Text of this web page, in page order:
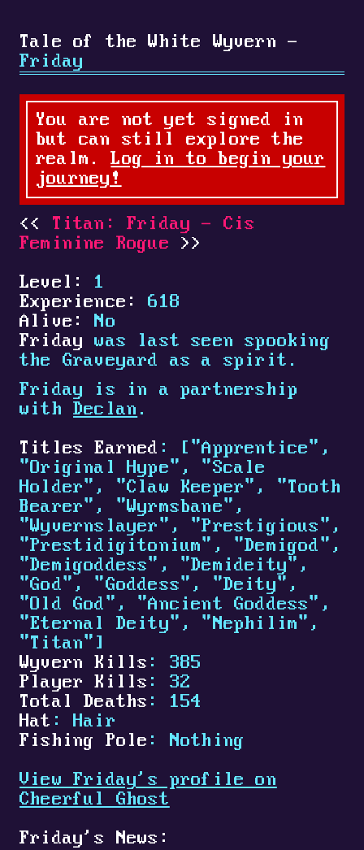
Tale of the White Wyvern -
Friday
You are not yet signed in
but can still explore the
realm.Log in to begin your
journey!
Titan: Friday - Cis
Feminine Rogue
Level:
1
Experience:
618
Alive:
No
Friday was last seen spooking
the Graveyard as a spirit.
Friday is in a partnership
with Declan .
Titles Earned : ["Apprentice",
"Original Hype", "Scale
Holder", "Claw Keeper", "Tooth
Bearer", "Wyrmsbane",
"Wyvernslayer", "Prestigious",
"Prestidigitonium", "Demigod",
"Demigoddess", "Demideity",
"God", "Goddess", "Deity",
"Old God", "Ancient Goddess",
"Eternal Deity", "Nephilim",
"Titan"]
Wyvern Kills : 385
Player Kills : 32
Total Deaths : 154
Hat : Hair
Fishing Pole : Nothing
View Friday's profile on
Cheerful Ghost
Friday's News: